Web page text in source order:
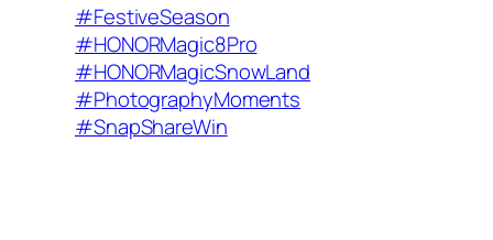
#FestiveSeason
#HONORMagic8Pro
#HONORMagicSnowLand
#PhotographyMoments
#SnapShareWin